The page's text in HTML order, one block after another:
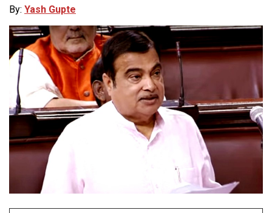
By: Yash Gupte